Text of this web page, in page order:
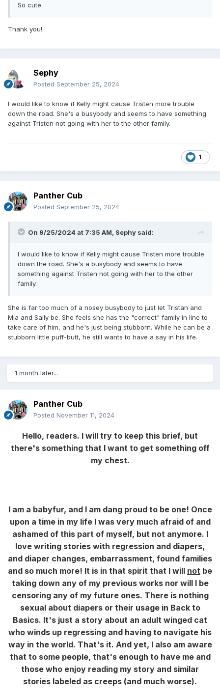
So cute.
Thank you!
Sephy
Posted September 25, 2024
I would like to know if Kelly might cause Tristen more trouble
down the road. She's a busybody and seems to have something
against Tristen not going with her to the other family.
1
Panther Cub
Posted September 25, 2024
On 9/25/2024 at 7:35 AM, Sephy said:
I would like to know if Kelly might cause Tristen more trouble
down the road. She's a busybody and seems to have
something against Tristen not going with her to the other
family.
She is far too much of a nosey busybody to just let Tristan and
Mia and Sally be. She feels she has the "correct" family in line to
take care of him, and he's just being stubborn. While he can be a
stubborn little puff-butt, he still wants to have a say in his life.
1 month later...
Panther Cub
Posted November 11, 2024
Hello, readers. I will try to keep this brief, but
there's something that I want to get something off
my chest.
I am a babyfur, and I am dang proud to be one! Once
upon a time in my life I was very much afraid of and
ashamed of this part of myself, but not anymore. I
love writing stories with regression and diapers,
and diaper changes, embarrassment, found families
and so much more! It is in that spirit that I will not be
taking down any of my previous works nor will I be
censoring any of my future ones. There is nothing
sexual about diapers or their usage in Back to
Basics. It's just a story about an adult winged cat
who winds up regressing and having to navigate his
way in the world. That's it. And yet, I also am aware
that to some people, that's enough to have me and
those who enjoy reading my story and similar
stories labeled as creeps (and much worse).